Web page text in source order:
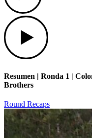
Resumen | Ronda 1 |
Brothers
Round Recaps